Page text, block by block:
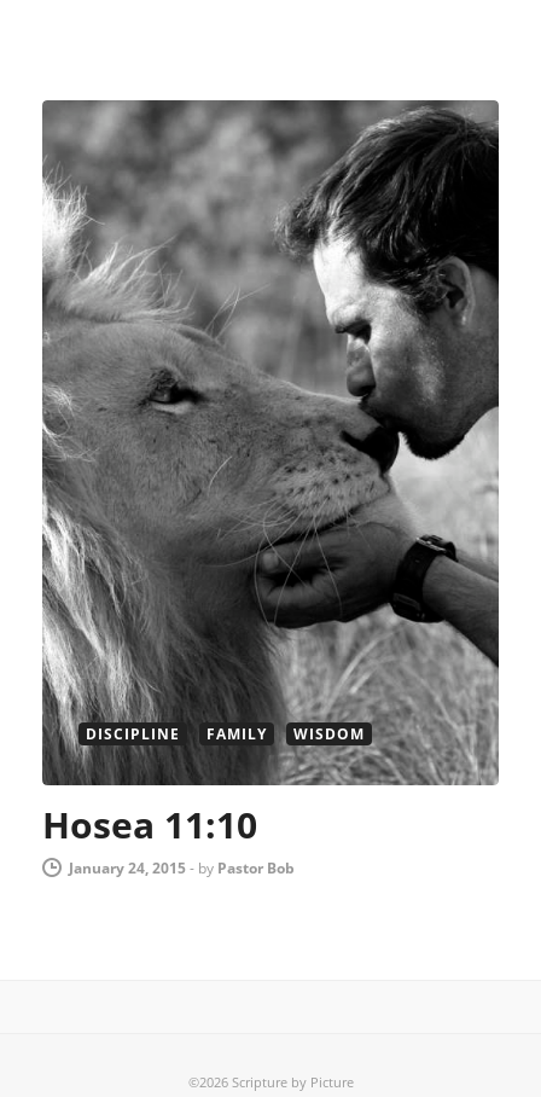
DISCIPLINE FAMILY WISDOM
Hosea 11:10
January 24, 2015- by Pastor Bob
©2026 Scripture by Picture